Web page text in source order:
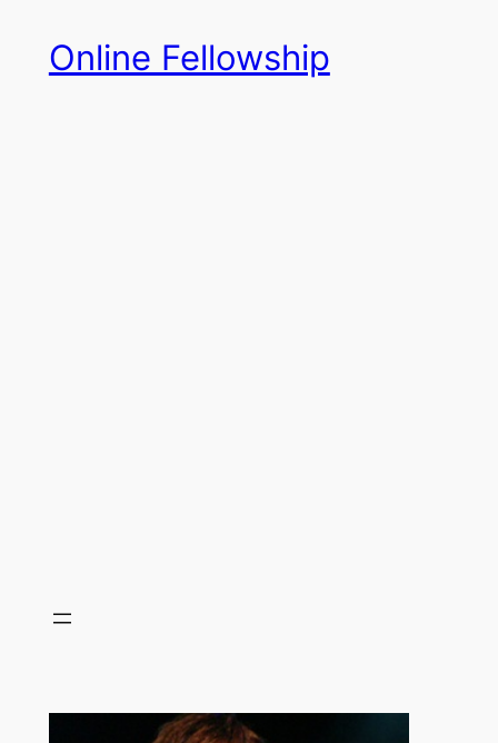
content
Online Fellowship